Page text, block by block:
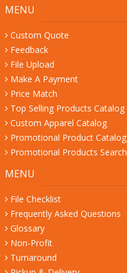
MENU
Custom Quote
Feedback
File Upload
Make A Payment
Price Match
Top Selling Products Catalog
Custom Apparel Catalog
Promotional Product Catalog
Promotional Products Search
MENU
File Checklist
Frequently Asked Questions
Glossary
Non-Profit
Turnaround